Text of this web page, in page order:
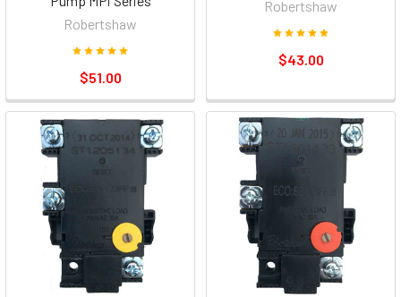
Robertshaw
$51.00
Robertshaw
$43.00